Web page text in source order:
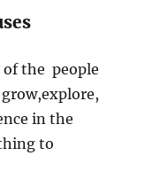
of the people
in the
to